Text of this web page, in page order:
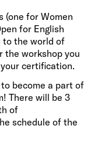
(one for Women
for English
to the world of
the workshop you
certification.
become a part of
There will be 3
of
schedule of the